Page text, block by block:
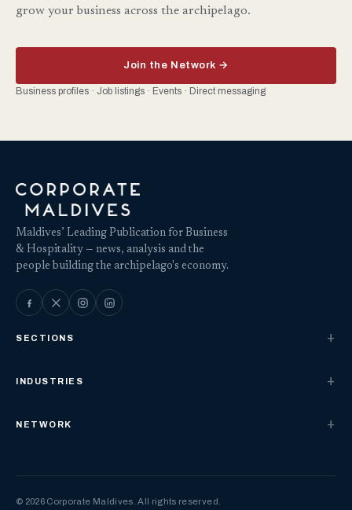
grow your business across the archipelago.
Join the Network →
Business profiles · Job listings · Events · Direct messaging
Maldives’ Leading Publication for Business
& Hospitality — news, analysis and the
people building the archipelago's economy.
SECTIONS
INDUSTRIES
NETWORK
© 2026 Corporate Maldives. All rights reserved.